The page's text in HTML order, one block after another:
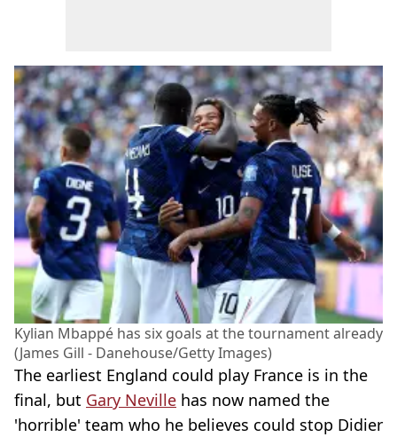
Kylian Mbappé has six goals at the tournament already
(James Gill - Danehouse/Getty Images)
The earliest England could play France is in the
final, but Gary Neville has now named the
'horrible' team who he believes could stop Didier